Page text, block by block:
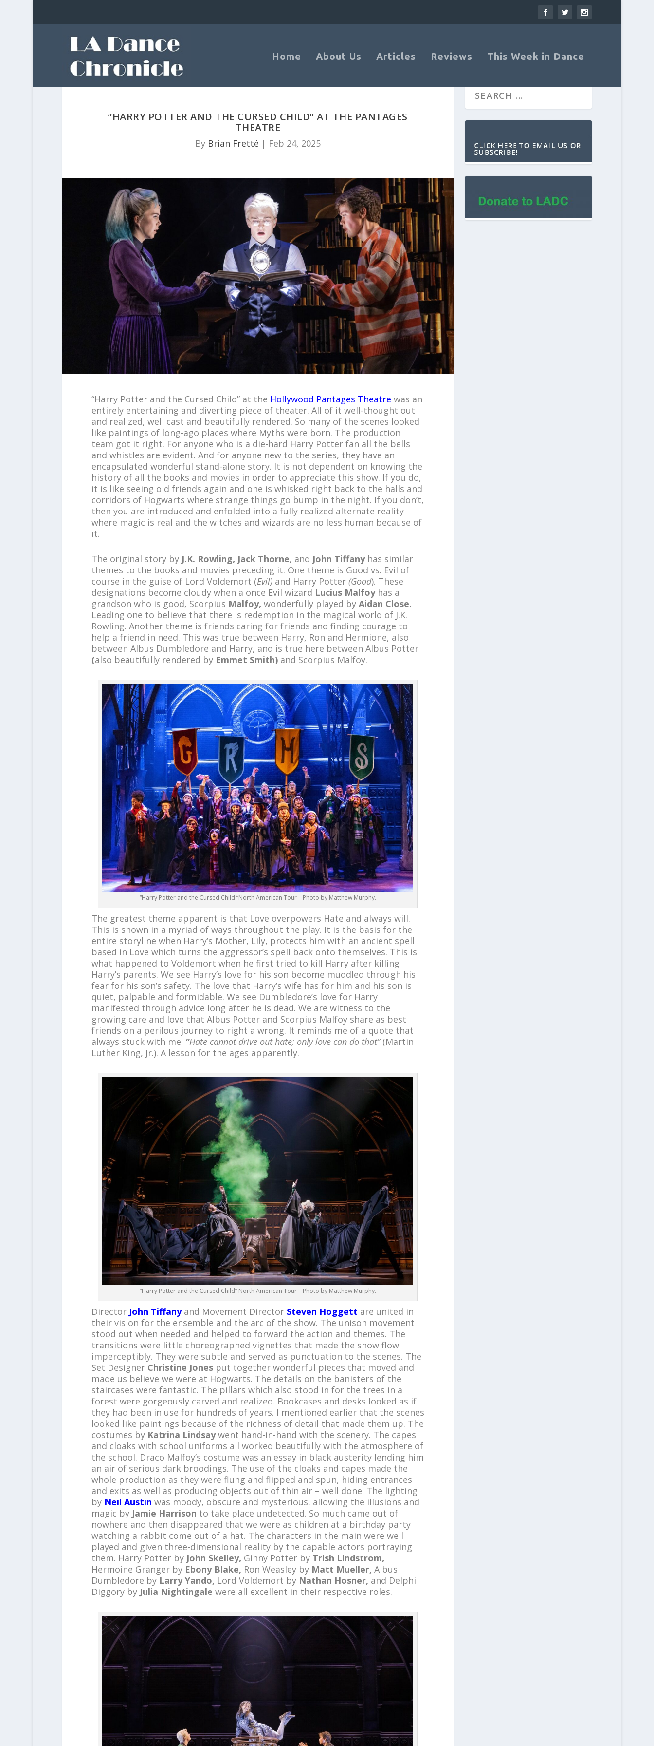
Home About Us Articles Reviews This Week in Dance
“HARRY POTTER AND THE CURSED CHILD” AT THE PANTAGES
THEATRE
By Brian Fretté | Feb 24, 2025
“Harry Potter and the Cursed Child” at the Hollywood Pantages Theatre was an
entirely entertaining and diverting piece of theater. All of it well-thought out
and realized, well cast and beautifully rendered. So many of the scenes looked
like paintings of long-ago places where Myths were born. The production
team got it right. For anyone who is a die-hard Harry Potter fan all the bells
and whistles are evident. And for anyone new to the series, they have an
encapsulated wonderful stand-alone story. It is not dependent on knowing the
history of all the books and movies in order to appreciate this show. If you do,
it is like seeing old friends again and one is whisked right back to the halls and
corridors of Hogwarts where strange things go bump in the night. If you don’t,
then you are introduced and enfolded into a fully realized alternate reality
where magic is real and the witches and wizards are no less human because of
it.
The original story byJ.K. Rowling, Jack Thorne, and John Tiffanyhas similar
themes to the books and movies preceding it. One theme is Good vs. Evil of
course in the guise of Lord Voldemort (Evil)and Harry Potter (Good). These
designations become cloudy when a once Evil wizard Lucius Malfoy has a
grandson who is good, Scorpius Malfoy, wonderfully played byAidan Close.
Leading one to believe that there is redemption in the magical world of J.K.
Rowling. Another theme is friends caring for friends and finding courage to
help a friend in need. This was true between Harry, Ron and Hermione, also
between Albus Dumbledore and Harry, and is true here between Albus Potter
(also beautifully rendered byEmmet Smith)and Scorpius Malfoy.
“Harry Potter and the Cursed Child “North American Tour – Photo by Matthew Murphy.
The greatest theme apparent is that Love overpowers Hate and always will.
This is shown in a myriad of ways throughout the play. It is the basis for the
entire storyline when Harry’s Mother, Lily, protects him with an ancient spell
based in Love which turns the aggressor’s spell back onto themselves. This is
what happened to Voldemort when he first tried to kill Harry after killing
Harry’s parents. We see Harry’s love for his son become muddled through his
fear for his son’s safety. The love that Harry’s wife has for him and his son is
quiet, palpable and formidable. We see Dumbledore’s love for Harry
manifested through advice long after he is dead. We are witness to the
growing care and love that Albus Potter and Scorpius Malfoy share as best
friends on a perilous journey to right a wrong. It reminds me of a quote that
always stuck with me: “Hate cannot drive out hate; only love can do that”(Martin
Luther King, Jr.). A lesson for the ages apparently.
“Harry Potter and the Cursed Child” North American Tour – Photo by Matthew Murphy.
DirectorJohn Tiffany and Movement DirectorSteven Hoggett are united in
their vision for the ensemble and the arc of the show. The unison movement
stood out when needed and helped to forward the action and themes. The
transitions were little choreographed vignettes that made the show flow
imperceptibly. They were subtle and served as punctuation to the scenes. The
Set Designer Christine Jonesput together wonderful pieces that moved and
made us believe we were at Hogwarts. The details on the banisters of the
staircases were fantastic. The pillars which also stood in for the trees in a
forest were gorgeously carved and realized. Bookcases and desks looked as if
they had been in use for hundreds of years. I mentioned earlier that the scenes
looked like paintings because of the richness of detail that made them up. The
costumes byKatrina Lindsaywent hand-in-hand with the scenery. The capes
and cloaks with school uniforms all worked beautifully with the atmosphere of
the school. Draco Malfoy’s costume was an essay in black austerity lending him
an air of serious dark broodings. The use of the cloaks and capes made the
whole production as they were flung and flipped and spun, hiding entrances
and exits as well as producing objects out of thin air – well done! The lighting
byNeil Austin was moody, obscure and mysterious, allowing the illusions and
magic byJamie Harrison to take place undetected. So much came out of
nowhere and then disappeared that we were as children at a birthday party
watching a rabbit come out of a hat. The characters in the main were well
played and given three-dimensional reality by the capable actors portraying
them. Harry Potter byJohn Skelley, Ginny Potter byTrish Lindstrom,
Hermoine Granger byEbony Blake, Ron Weasley byMatt Mueller, Albus
Dumbledore byLarry Yando, Lord Voldemort by Nathan Hosner, and Delphi
Diggory byJulia Nightingale were all excellent in their respective roles.